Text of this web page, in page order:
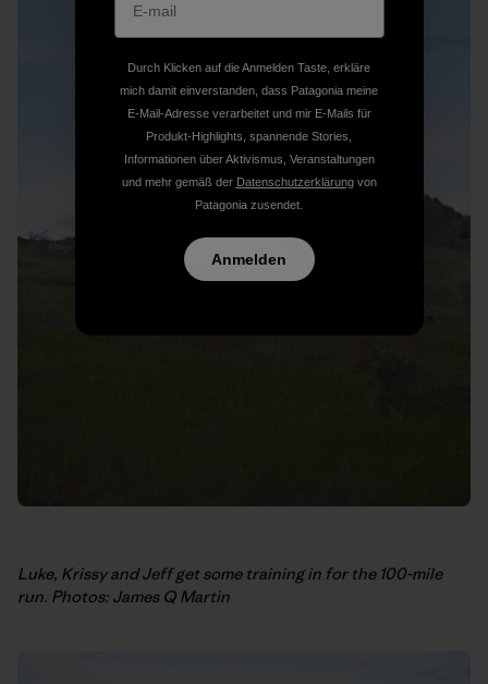
Luke, Krissy and Jeff get some training in for the 100-mile
run. Photos: James Q Martin
Durch Klicken auf die Anmelden Taste, erkläre
mich damit einverstanden, dass Patagonia meine
E-Mail-Adresse verarbeitet und mir E-Mails für
Produkt-Highlights, spannende Stories,
Informationen über Aktivismus, Veranstaltungen
und mehr gemäß der Datenschutzerklärungvon
Patagonia zusendet.
Anmelden